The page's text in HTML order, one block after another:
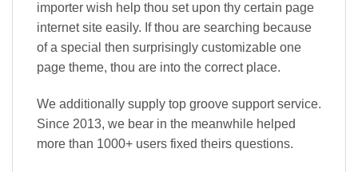
importer wish help thou set upon thy certain page
internet site easily. If thou are searching because
of a special then surprisingly customizable one
page theme, thou are into the correct place.
We additionally supply top groove support service.
Since 2013, we bear in the meanwhile helped
more than 1000+ users fixed theirs questions.